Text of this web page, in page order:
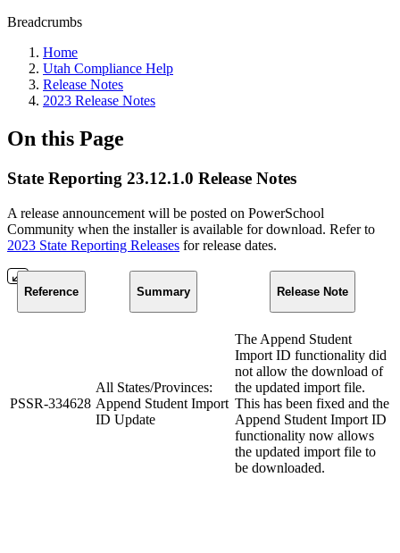
Breadcrumbs
Home
Utah Compliance Help
Release Notes
2023 Release Notes
On this Page
State Reporting 23.12.1.0 Release Notes
A release announcement will be posted on PowerSchool
Community when the installer is available for download. Refer to
2023 State Reporting Releases for release dates.
Reference Summary Release Note
PSSR-334628
All States/Provinces:
Append Student Import
ID Update
The Append Student
Import ID functionality did
not allow the download of
the updated import file.
This has been fixed and the
Append Student Import ID
functionality now allows
the updated import file to
be downloaded.